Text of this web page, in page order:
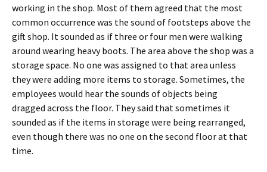
working in the shop. Most of them agreed that the most
common occurrence was the sound of footsteps above the
gift shop. It sounded as if three or four men were walking
around wearing heavy boots. The area above the shop was a
storage space. No one was assigned to that area unless
they were adding more items to storage. Sometimes, the
employees would hear the sounds of objects being
dragged across the floor. They said that sometimes it
sounded as if the items in storage were being rearranged,
even though there was no one on the second floor at that
time.